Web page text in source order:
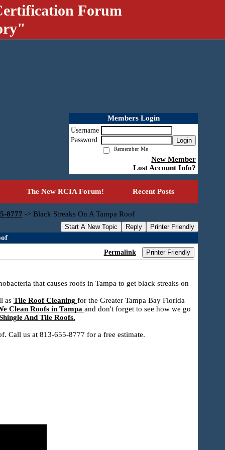
Forum
Members Login
Username
Password
Login
Remember Me
New Member
Lost Account Info?
The New RCIA Forum! Recent Posts
8777 -> Black Streaks On A Tampa Roof
Start A New Topic Reply Printer Friendly
Permalink Printer Friendly
that causes roofs in Tampa to get black streaks on
as Tile Roof Cleaning for the Greater Tampa Bay Florida
Clean Roofs in Tampa and don't forget to see how we go
And Tile Roofs.
Call us at 813-655-8777 for a free estimate.